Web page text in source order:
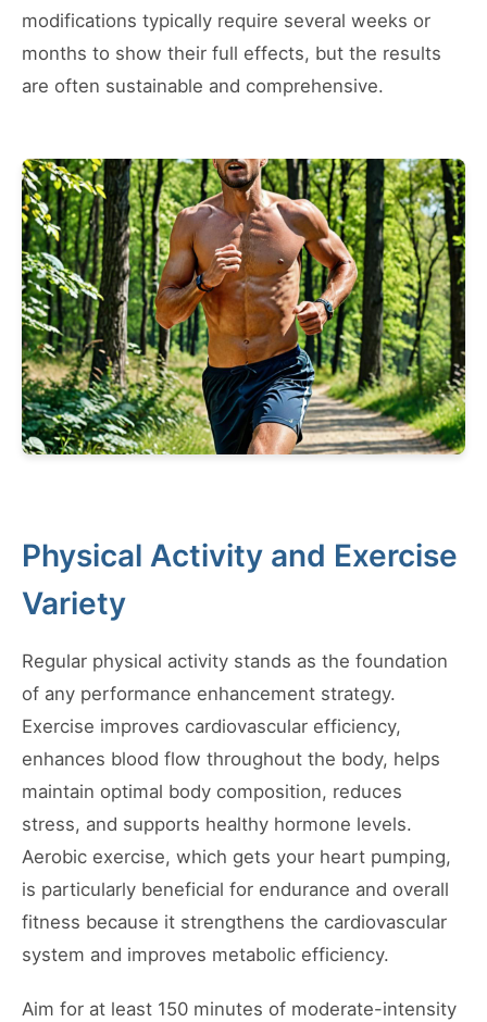
modifications typically require several weeks or
months to show their full effects, but the results
are often sustainable and comprehensive.
Physical Activity and Exercise
Variety
Regular physical activity stands as the foundation
of any performance enhancement strategy.
Exercise improves cardiovascular efficiency,
enhances blood flow throughout the body, helps
maintain optimal body composition, reduces
stress, and supports healthy hormone levels.
Aerobic exercise, which gets your heart pumping,
is particularly beneficial for endurance and overall
fitness because it strengthens the cardiovascular
system and improves metabolic efficiency.
Aim for at least 150 minutes of moderate-intensity